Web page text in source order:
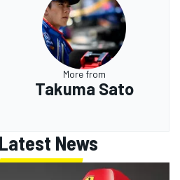
More from
Takuma Sato
Latest News